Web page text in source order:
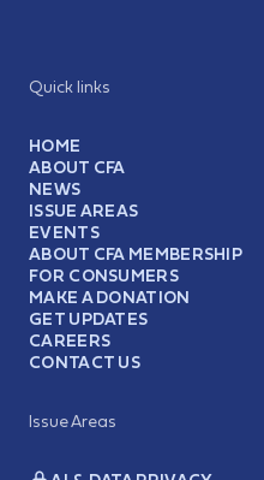
Quick links
HOME
ABOUT CFA
NEWS
ISSUE AREAS
EVENTS
ABOUT CFA MEMBERSHIP
FOR CONSUMERS
MAKE A DONATION
GET UPDATES
CAREERS
CONTACT US
Issue Areas